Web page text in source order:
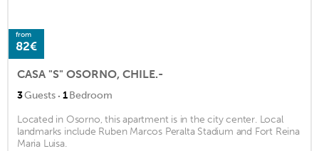
from
82€
CASA "S" OSORNO, CHILE.-
3Guests · 1Bedroom
Located in Osorno, this apartment is in the city center. Local
landmarks include Ruben Marcos Peralta Stadium and Fort Reina
Maria Luisa.